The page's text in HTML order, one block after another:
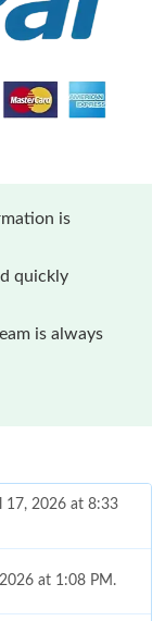
is
quickly
is always
17, 2026 at 8:33
at 1:08 PM.